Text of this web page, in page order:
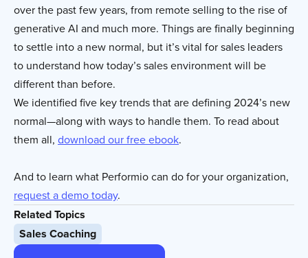
over the past few years, from remote selling to the rise of
generative AI and much more. Things are finally beginning
to settle into a new normal, but it’s vital for sales leaders
to understand how today’s sales environment will be
different than before.
We identified five key trends that are defining 2024’s new
normal—along with ways to handle them. To read about
them all, download our free ebook.
And to learn what Performio can do for your organization,
request a demo today.
Related Topics
Sales Coaching